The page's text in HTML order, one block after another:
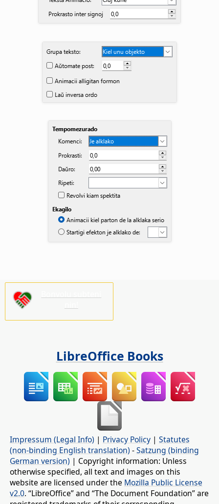
LibreOffice Books
Impressum (Legal Info) | Privacy Policy | Statutes
(non-binding English translation) -Satzung (binding
German version) | Copyright information: Unless
otherwise specified, all text and images on this
website are licensed under the Mozilla Public License
v2.0. “LibreOffice” and “The Document Foundation” are